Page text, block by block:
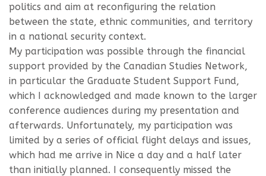
politics and aim at reconfiguring the relation
between the state, ethnic communities, and territory
in a national security context.
My participation was possible through the financial
support provided by the Canadian Studies Network,
in particular the Graduate Student Support Fund,
which I acknowledged and made known to the larger
conference audiences during my presentation and
afterwards. Unfortunately, my participation was
limited by a series of official flight delays and issues,
which had me arrive in Nice a day and a half later
than initially planned. I consequently missed the